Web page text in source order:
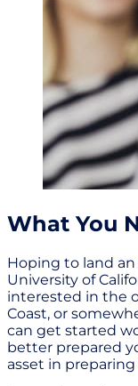
What You
Hoping to land
University of
interested in the
Coast, or
can get started
better prepared
asset in